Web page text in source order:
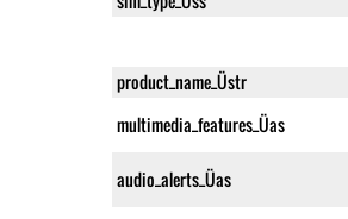
product_name_Üstr
multimedia_features_Üas
audio_alerts_Üas